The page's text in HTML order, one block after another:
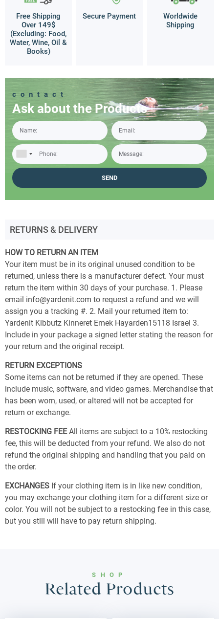
Free Shipping
Over 149$
(Excluding: Food,
Water, Wine, Oil &
Books)
Secure Payment
Worldwide
Shipping
contact
Ask about the Products
RETURNS & DELIVERY
HOW TO RETURN AN ITEM
Your item must be in its original unused condition to be
returned, unless there is a manufacturer defect. Your must
return the item within 30 days of your purchase. 1. Please
email info@yardenit.com to request a refund and we will
assign you a tracking #. 2. Mail your returned item to:
Yardenit Kibbutz Kinneret Emek Hayarden15118 Israel 3.
Include in your package a signed letter stating the reason for
your return and the original receipt.
RETURN EXCEPTIONS
Some items can not be returned if they are opened. These
include music, software, and video games. Merchandise that
has been worn, used, or altered will not be accepted for
return or exchange.
RESTOCKING FEEAll items are subject to a 10% restocking
fee, this will be deducted from your refund. We also do not
refund the original shipping and handling that you paid on
the order.
EXCHANGES If your clothing item is in like new condition,
you may exchange your clothing item for a different size or
color. You will not be subject to a restocking fee in this case,
but you still will have to pay return shipping.
SHOP
Related Products